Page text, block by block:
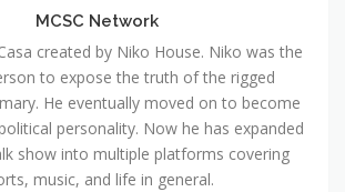
MCSC Network
created by Niko House. Niko was the
to expose the truth of the rigged
He eventually moved on to become
personality. Now he has expanded
show into multiple platforms covering
music, and life in general.